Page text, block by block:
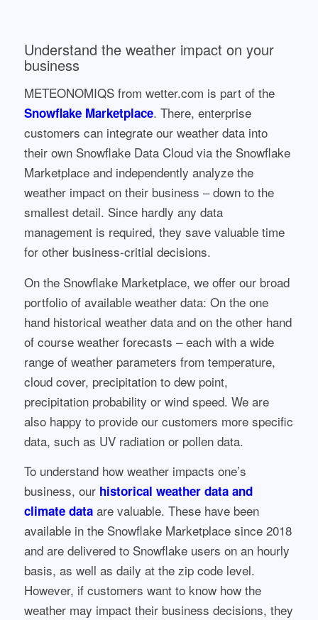
Understand the weather impact on your
business
METEONOMIQS from wetter.com is part of the
Snowflake Marketplace. There, enterprise
customers can integrate our weather data into
their own Snowflake Data Cloud via the Snowflake
Marketplace and independently analyze the
weather impact on their business – down to the
smallest detail. Since hardly any data
management is required, they save valuable time
for other business-critial decisions.
On the Snowflake Marketplace, we offer our broad
portfolio of available weather data: On the one
hand historical weather data and on the other hand
of course weather forecasts – each with a wide
range of weather parameters from temperature,
cloud cover, precipitation to dew point,
precipitation probability or wind speed. We are
also happy to provide our customers more specific
data, such as UV radiation or pollen data.
To understand how weather impacts one’s
business, our historical weather data and
climate dataare valuable. These have been
available in the Snowflake Marketplace since 2018
and are delivered to Snowflake users on an hourly
basis, as well as daily at the zip code level.
However, if customers want to know how the
weather may impact their business decisions, they